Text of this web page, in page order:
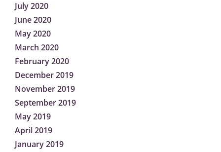
July 2020
June 2020
May 2020
March 2020
February 2020
December 2019
November 2019
September 2019
May 2019
April 2019
January 2019